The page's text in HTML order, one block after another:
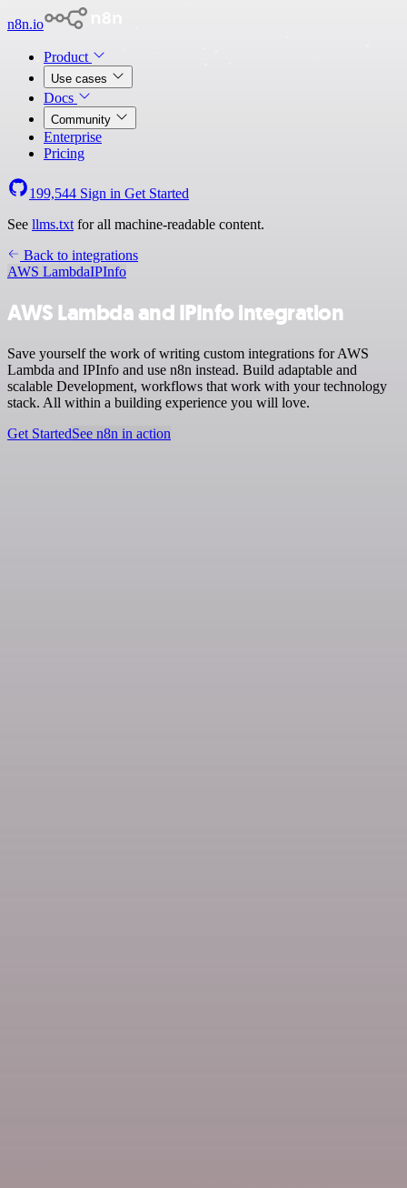
n8n.io
Product
Use cases
Docs
Community
Enterprise
Pricing
199,544 Sign in Get Started
See llms.txt for all machine-readable content.
Back to integrations
AWS LambdaIPInfo
AWS Lambda and IPInfo integration
Save yourself the work of writing custom integrations for AWS
Lambda and IPInfo and use n8n instead. Build adaptable and
scalable Development, workflows that work with your technology
stack. All within a building experience you will love.
Get StartedSee n8n in action